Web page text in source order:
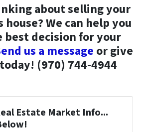
about selling your
We can help you
best decision for your
us a message or give
(970) 744-4944
Estate Market Info...